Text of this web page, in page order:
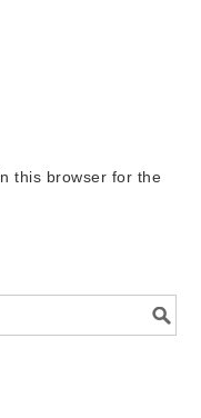
this browser for the